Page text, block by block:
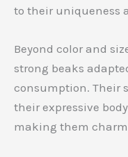
to their uniqueness
Beyond color and
strong beaks
consumption. Their
their expressive
making them